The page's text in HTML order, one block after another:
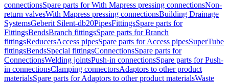
connectionsSpare parts for With Mapress pressing connectionsNon-
return valvesWith Mapress pressing connectionsBuilding Drainage
SystemsGeberit Silent-db20PipesFittingsSpare parts for
FittingsBendsBranch fittingsSpare parts for Branch
fittingsReducersAccess pipesSpare parts for Access pipesSuperTube
fittingsBendsSpecial fittingsConnectionsSpare parts for
ConnectionsWelding jointsPush-in connectionsSpare parts for Push-
in connectionsClamping connectorsAdaptors to other product
materialsSpare parts for Adaptors to other product materialsWaste